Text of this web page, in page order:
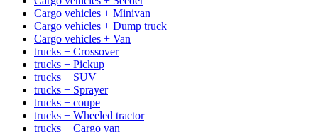
Cargo vehicles + Minivan
Cargo vehicles + Dump truck
Cargo vehicles + Van
trucks + Crossover
trucks + Pickup
trucks + SUV
trucks + Sprayer
trucks + coupe
trucks + Wheeled tractor
trucks + Cargo van